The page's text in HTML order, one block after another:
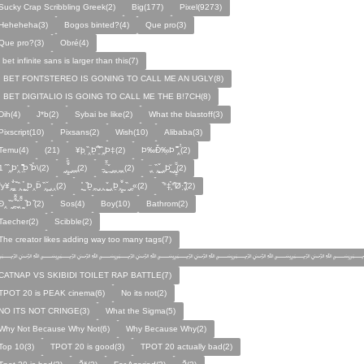
Crap Scribbling Greek(2) Big(177)
Pixel(9273)
Bogos binted?(4)
Que pro(3)
pro?(3)
Obré(4)
bet infinite sans is larger than this(7)
BET FONTSTEREO IS GONING TO CALL ME AN UGLY(8)
BET DIGITALIO IS GOING TO CALL ME THE B!7CH(8)
J*b(2) Sybai be like(2)
What the blastoff(3)
Pixsans(2) Wish(10)
Alibaba(3)
(21) ¥þ ̣̏‸Þ̱̊ ̛̱̏̉̈ ̏‸̱Þ‡(2)
Þ‰Ð̌‰̣Þ ̏̆̋‸̣̈̉(2)
̏‸̱Þ̛‸ ̱̏̊̆̋̊Þ̣ ̏Þ̉\(2)
̰‸̧̣̱̌̆̋ ̰‸̱‸̱(2) ̵̱‸̧̱̈̆̌ ̱̌ ̰‸̱̣‸‸̱‸̣(2)
̧̈‸ ̏‸̧̱̌ ̰̣‸̱Þ̧̱̆ ̰̣‸̧̱̱̣̆̆(2)
̏‸ ̧̰̣̉ ̰Þ‸Þ̈ ̏‸̧̣̆ ̰‸‸(2)
̧̱̊ ̰ ̏Þ̱̣‸̱ ̰‸‸ ̧̰̣̌ ̰‸Þ̱‸̧̣̱̌̆ ̰ ̏ ̰‸̱̣«(2)
̏°‡̧̣̉°̋̈Ø·‚̧̣̦̊̋̈(2)
̰̆‸̱̣̌̆̃̌ ̧̱̏‸̆̃̌ ̰ ̣̏Þ ̏(2)
Sos(4) Boy(10)
Bathrom(2)
Scibble(2)
creator likes adding way too many tags(7)
VS SKIBIDI TOILET RAP BATTLE(7)
20 is PEAK cinema(6)
No its not(2)
ITS NOT CRINGE(3)
What the Sigma(5)
Not Because Why Not(6)
Why Because Why(2)
10(3)
TPOT 20 is good(3)
TPOT 20 actually bad(2)